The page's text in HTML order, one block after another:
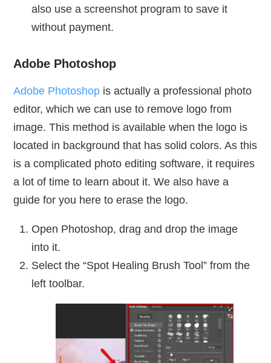
also use a screenshot program to save it
without payment.
Adobe Photoshop
Adobe Photoshop is actually a professional photo
editor, which we can use to remove logo from
image. This method is available when the logo is
located in background that has solid colors. As this
is a complicated photo editing software, it requires
a lot of time to learn about it. We also have a
guide for you here to erase the logo.
Open Photoshop, drag and drop the image
into it.
Select the “Spot Healing Brush Tool” from the
left toolbar.